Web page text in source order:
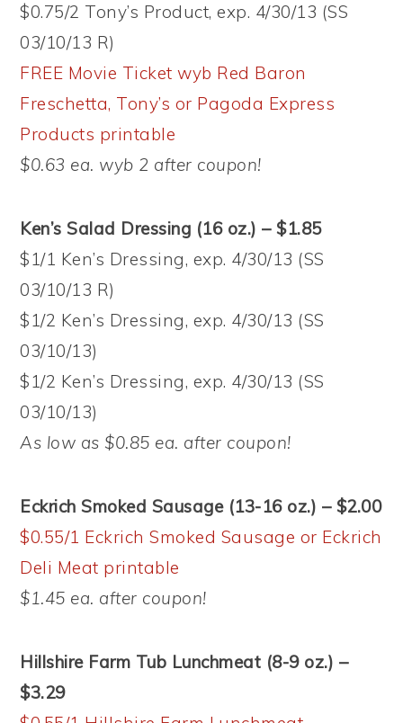
$0.75/2 Tony’s Product, exp. 4/30/13 (SS
03/10/13 R)
FREE Movie Ticket wyb Red Baron
Freschetta, Tony’s or Pagoda Express
Products printable
$0.63 ea. wyb 2 after coupon!
Ken’s Salad Dressing (16 oz.) – $1.85
$1/1 Ken’s Dressing, exp. 4/30/13 (SS
03/10/13 R)
$1/2 Ken’s Dressing, exp. 4/30/13 (SS
03/10/13)
$1/2 Ken’s Dressing, exp. 4/30/13 (SS
03/10/13)
As low as $0.85 ea. after coupon!
Eckrich Smoked Sausage (13-16 oz.) – $2.00
$0.55/1 Eckrich Smoked Sausage or Eckrich
Deli Meat printable
$1.45 ea. after coupon!
Hillshire Farm Tub Lunchmeat (8-9 oz.) –
$3.29